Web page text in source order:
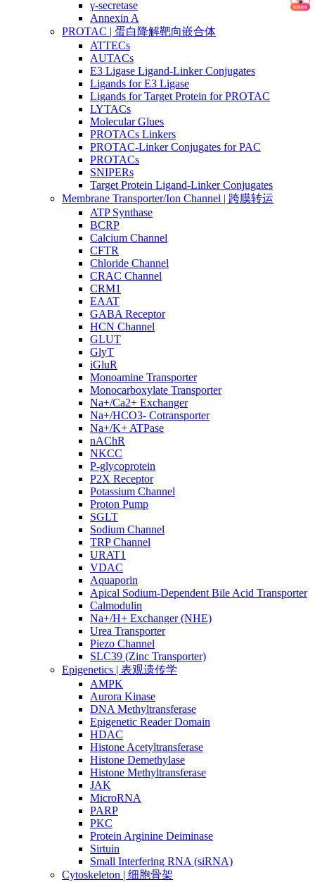
γ-secretase
Annexin A
PROTAC | 蛋白降解靶向嵌合体
ATTECs
AUTACs
E3 Ligase Ligand-Linker Conjugates
Ligands for E3 Ligase
Ligands for Target Protein for PROTAC
LYTACs
Molecular Glues
PROTACs Linkers
PROTAC-Linker Conjugates for PAC
PROTACs
SNIPERs
Target Protein Ligand-Linker Conjugates
Membrane Transporter/Ion Channel | 跨膜转运
ATP Synthase
BCRP
Calcium Channel
CFTR
Chloride Channel
CRAC Channel
CRM1
EAAT
GABA Receptor
HCN Channel
GLUT
GlyT
iGluR
Monoamine Transporter
Monocarboxylate Transporter
Na+/Ca2+ Exchanger
Na+/HCO3- Cotransporter
Na+/K+ ATPase
nAChR
NKCC
P-glycoprotein
P2X Receptor
Potassium Channel
Proton Pump
SGLT
Sodium Channel
TRP Channel
URAT1
VDAC
Aquaporin
Apical Sodium-Dependent Bile Acid Transporter
Calmodulin
Na+/H+ Exchanger (NHE)
Urea Transporter
Piezo Channel
SLC39 (Zinc Transporter)
Epigenetics | 表观遗传学
AMPK
Aurora Kinase
DNA Methyltransferase
Epigenetic Reader Domain
HDAC
Histone Acetyltransferase
Histone Demethylase
Histone Methyltransferase
JAK
MicroRNA
PARP
PKC
Protein Arginine Deiminase
Sirtuin
Small Interfering RNA (siRNA)
Cytoskeleton | 细胞骨架